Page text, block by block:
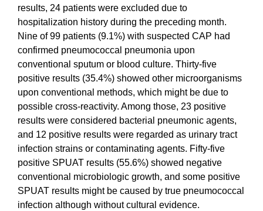
results, 24 patients were excluded due to
hospitalization history during the preceding month.
Nine of 99 patients (9.1%) with suspected CAP had
confirmed pneumococcal pneumonia upon
conventional sputum or blood culture. Thirty-five
positive results (35.4%) showed other microorganisms
upon conventional methods, which might be due to
possible cross-reactivity. Among those, 23 positive
results were considered bacterial pneumonic agents,
and 12 positive results were regarded as urinary tract
infection strains or contaminating agents. Fifty-five
positive SPUAT results (55.6%) showed negative
conventional microbiologic growth, and some positive
SPUAT results might be caused by true pneumococcal
infection although without cultural evidence.